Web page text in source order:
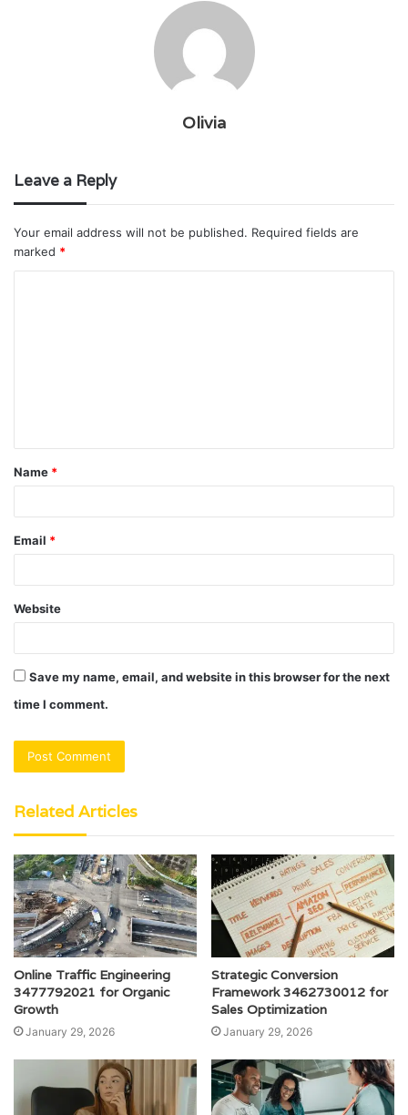
Olivia
Leave a Reply
Your email address will not be published. Required fields are
marked *
t
*
Name *
Email *
Website
Save my name, email, and website in this browser for the next
time I comment.
Related Articles
Online Traffic Engineering
3477792021 for Organic
Growth
January 29, 2026
Strategic Conversion
Framework 3462730012 for
Sales Optimization
January 29, 2026